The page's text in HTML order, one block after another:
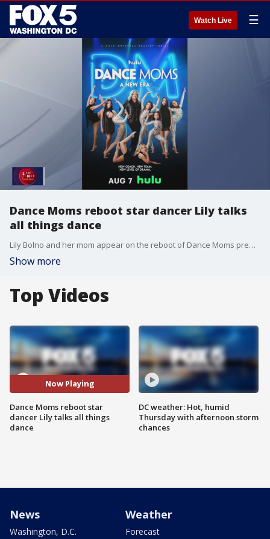
Watch Live ☰
Dance Moms reboot star dancer Lily talks
all things dance
Lily Bolno and her mom appear on the reboot of Dance Moms premiering August 7 and came on Fox 5 to talk how this experience came about.
Show more
Top Videos
Now Playing
Dance Moms reboot star
dancer Lily talks all things
dance
DC weather: Hot, humid
Thursday with afternoon storm
chances
News
Washington, D.C.
Weather
Forecast